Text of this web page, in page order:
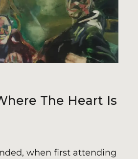
The Heart Is
when first attending